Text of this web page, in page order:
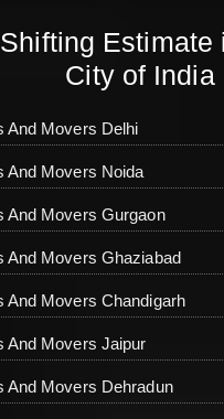
Estimate
City of India
And Movers Delhi
And Movers Noida
And Movers Gurgaon
And Movers Ghaziabad
And Movers Chandigarh
And Movers Jaipur
And Movers Dehradun